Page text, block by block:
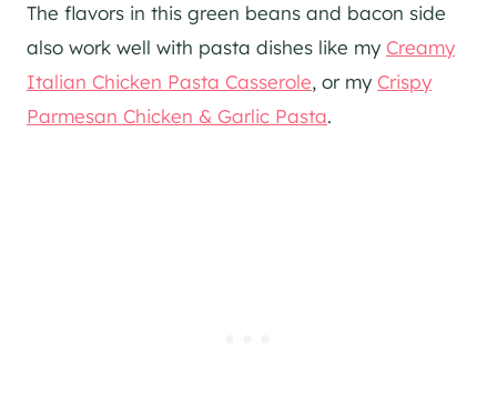
The flavors in this green beans and bacon side
also work well with pasta dishes like my Creamy
Italian Chicken Pasta Casserole, or my Crispy
Parmesan Chicken & Garlic Pasta.